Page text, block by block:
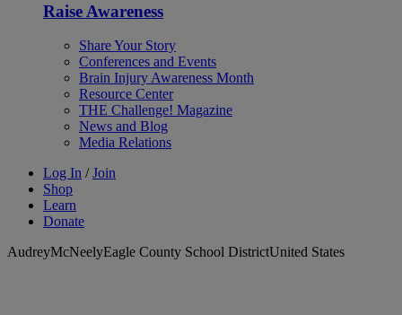
Raise Awareness
Share Your Story
Conferences and Events
Brain Injury Awareness Month
Resource Center
THE Challenge! Magazine
News and Blog
Media Relations
Log In / Join
Shop
Learn
Donate
AudreyMcNeelyEagle County School DistrictUnited States